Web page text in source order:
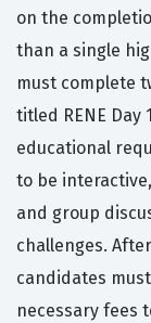
on the
than a single
must complete
titled RENE Day
educational
to be
and group
challenges.
candidates
necessary fees